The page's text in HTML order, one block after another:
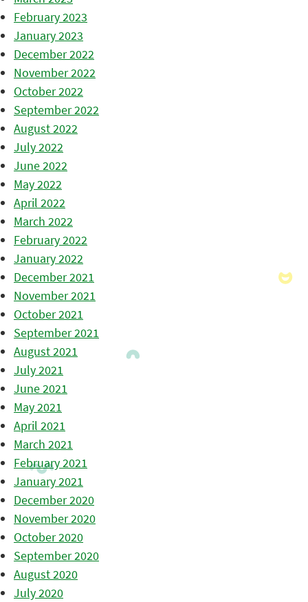
February 2023
January 2023
December 2022
November 2022
October 2022
September 2022
August 2022
July 2022
June 2022
May 2022
April 2022
March 2022
February 2022
January 2022
December 2021
November 2021
October 2021
September 2021
August 2021
July 2021
June 2021
May 2021
April 2021
March 2021
February 2021
January 2021
December 2020
November 2020
October 2020
September 2020
August 2020
July 2020